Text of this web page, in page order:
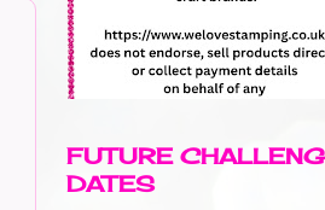
FUTURE
DATES